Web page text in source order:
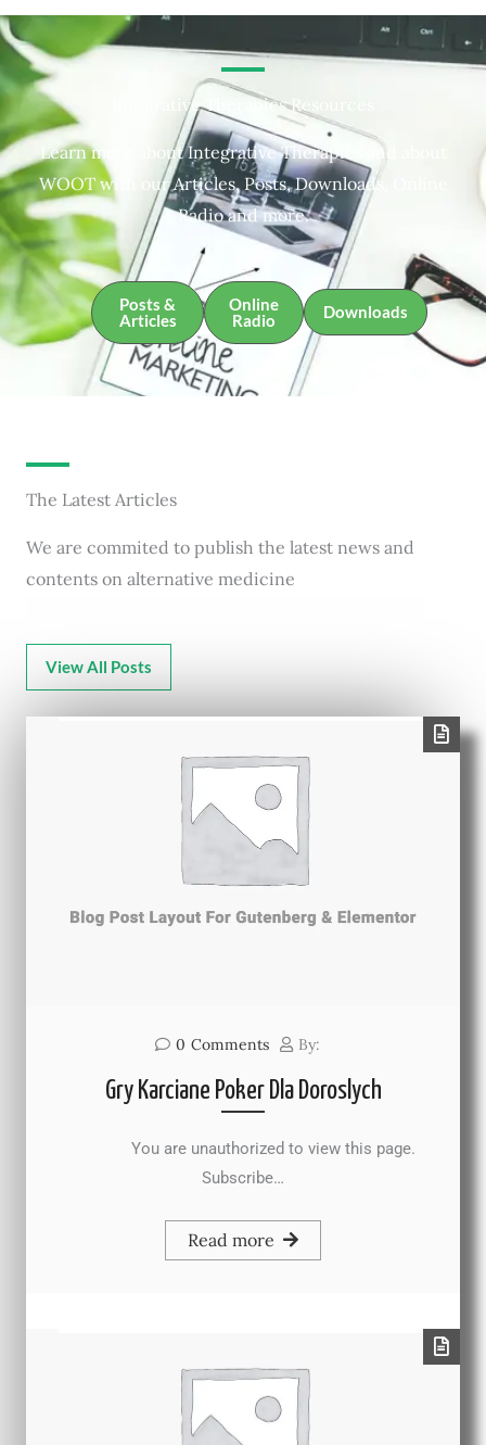
Integrative Therapies Resources
Learn more about Integrative Therapies and about
WOOT with our Articles, Posts, Downloads, Online
Radio and more.
Posts &
Articles
Online
Radio
Downloads
The Latest Articles
We are commited to publish the latest news and
contents on alternative medicine
View All Posts
0 Comments By:
Gry Karciane Poker Dla Doroslych
You are unauthorized to view this page.
Subscribe…
Read more